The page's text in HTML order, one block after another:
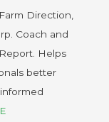
Direction,
Coach and
Helps
better